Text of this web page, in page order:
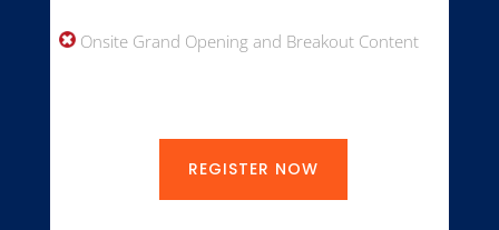
Onsite Grand Opening and Breakout Content
REGISTER NOW